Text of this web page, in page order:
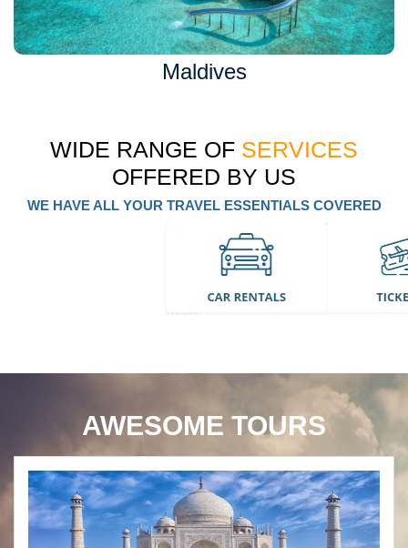
Maldives
WIDE RANGE OF SERVICES
OFFERED BY US
WE HAVE ALL YOUR TRAVEL ESSENTIALS COVERED
AWESOME TOURS